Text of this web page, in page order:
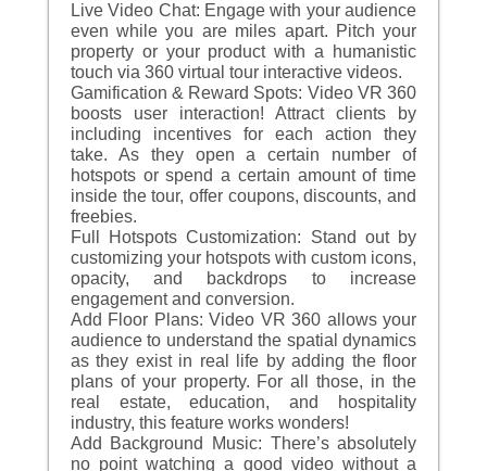
Live Video Chat: Engage with your audience
even while you are miles apart. Pitch your
property or your product with a humanistic
touch via 360 virtual tour interactive videos.
Gamification & Reward Spots: Video VR 360
boosts user interaction! Attract clients by
including incentives for each action they
take. As they open a certain number of
hotspots or spend a certain amount of time
inside the tour, offer coupons, discounts, and
freebies.
Full Hotspots Customization: Stand out by
customizing your hotspots with custom icons,
opacity, and backdrops to increase
engagement and conversion.
Add Floor Plans: Video VR 360 allows your
audience to understand the spatial dynamics
as they exist in real life by adding the floor
plans of your property. For all those, in the
real estate, education, and hospitality
industry, this feature works wonders!
Add Background Music: There’s absolutely
no point watching a good video without a